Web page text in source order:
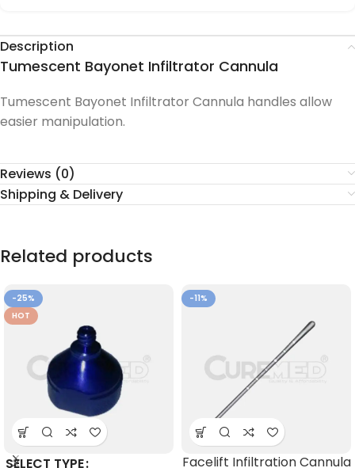
Description
Tumescent Bayonet Infiltrator Cannula
Tumescent Bayonet Infiltrator Cannula handles allow
easier manipulation.
Reviews (0)
Shipping & Delivery
Related products
-25%
HOT
SELECT TYPE
-11%
Facelift Infiltration Cannula